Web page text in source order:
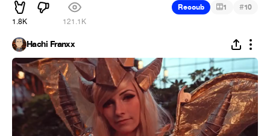
1.8K 121.1K
Recoub 1 #10
Hachi Franxx